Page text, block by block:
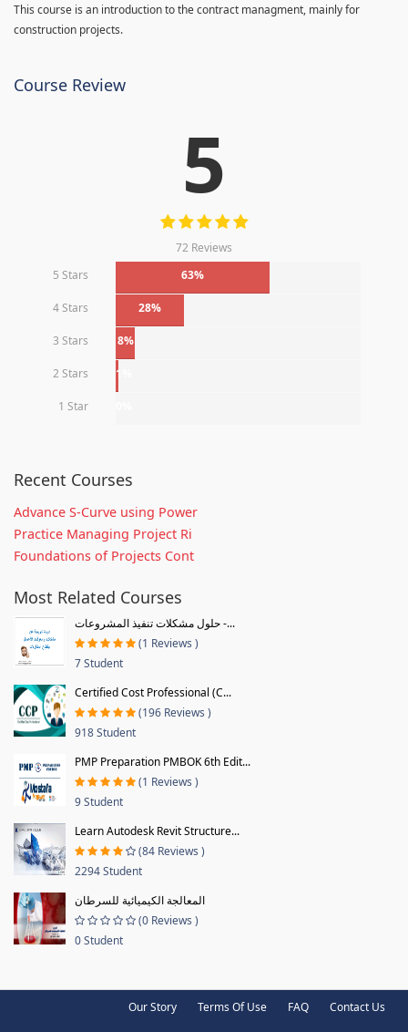
This course is an introduction to the contract managment, mainly for
construction projects.
Course Review
5
72 Reviews
5 Stars
63%
4 Stars 28%
3 Stars 8%
2 Stars 1%
1 Star
Recent Courses
Advance S-Curve using Power
Practice Managing Project Ri
Foundations of Projects Cont
Most Related Courses
حلول مشكلات تنفيذ المشروعات -...
(1 Reviews )
7 Student
Certified Cost Professional (C...
(196 Reviews )
918 Student
PMP Preparation PMBOK 6th Edit...
(1 Reviews )
9 Student
Learn Autodesk Revit Structure...
(84 Reviews )
2294 Student
المعالجة الكيميائية للسرطان
(0 Reviews )
0 Student
Our Story Terms Of Use FAQ Contact Us